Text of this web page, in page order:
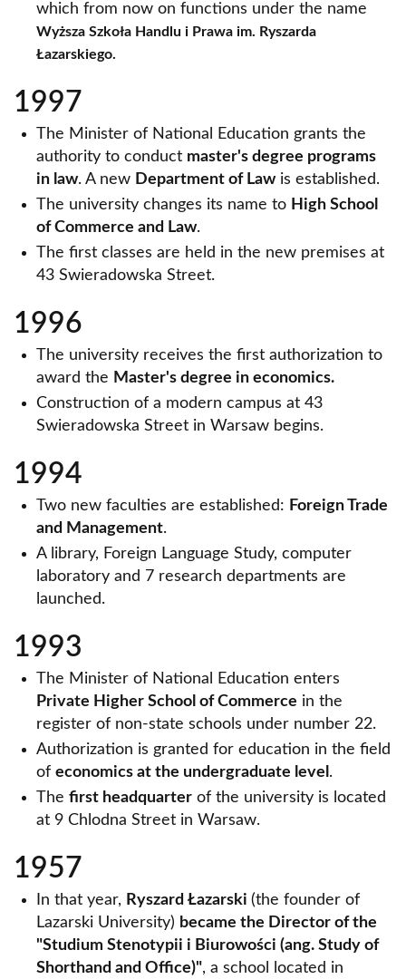
which from now on functions under the name
Wyższa Szkoła Handlu i Prawa im. Ryszarda
Łazarskiego.
1997
The Minister of National Education grants the
authority to conduct master's degree programs
in law. A new Department of Lawis established.
The university changes its name to High School
of Commerce and Law.
The first classes are held in the new premises at
43 Swieradowska Street.
1996
The university receives the first authorization to
award the Master's degree in economics.
Construction of a modern campus at 43
Swieradowska Street in Warsaw begins.
1994
Two new faculties are established: Foreign Trade
and Management.
A library, Foreign Language Study, computer
laboratory and 7 research departments are
launched.
1993
The Minister of National Education enters
Private Higher School of Commerce in the
register of non-state schools under number 22.
Authorization is granted for education in the field
of economics at the undergraduate level .
The first headquarter of the university is located
at 9 Chlodna Street in Warsaw.
1957
In that year, Ryszard Łazarski (the founder of
Lazarski University) became the Director of the
"Studium Stenotypii i Biurowości (ang. Study of
Shorthand and Office)", a school located in